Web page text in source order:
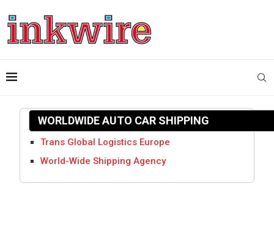
WORLDWIDE AUTO CAR SHIPPING
Trans Global Logistics Europe
World-Wide Shipping Agency